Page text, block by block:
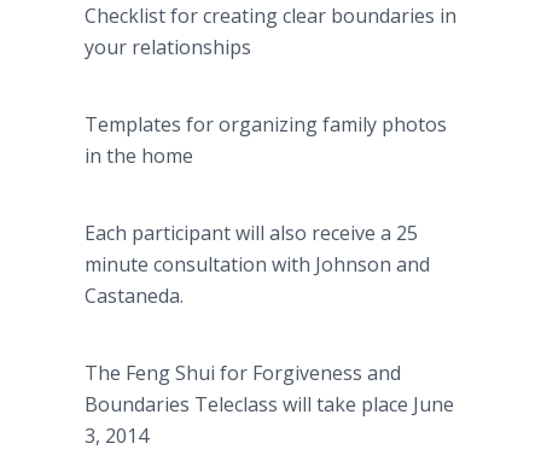
Checklist for creating clear boundaries in
your relationships
Templates for organizing family photos
in the home
Each participant will also receive a 25
minute consultation with Johnson and
Castaneda.
The Feng Shui for Forgiveness and
Boundaries Teleclass will take place June
3, 2014